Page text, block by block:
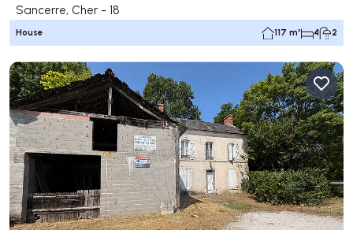
Sancerre, Cher - 18
House 117 m² 4 2